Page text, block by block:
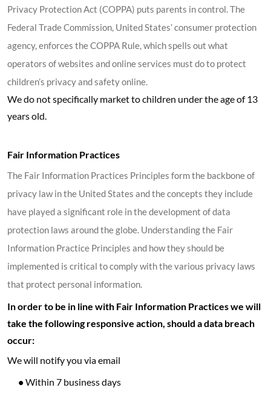
Privacy Protection Act (COPPA) puts parents in control. The
Federal Trade Commission, United States’ consumer protection
agency, enforces the COPPA Rule, which spells out what
operators of websites and online services must do to protect
children’s privacy and safety online.
We do not specifically market to children under the age of 13
years old.
Fair Information Practices
The Fair Information Practices Principles form the backbone of
privacy law in the United States and the concepts they include
have played a significant role in the development of data
protection laws around the globe. Understanding the Fair
Information Practice Principles and how they should be
implemented is critical to comply with the various privacy laws
that protect personal information.
In order to be in line with Fair Information Practices we will
take the following responsive action, should a data breach
occur:
We will notify you via email
•Within 7 business days